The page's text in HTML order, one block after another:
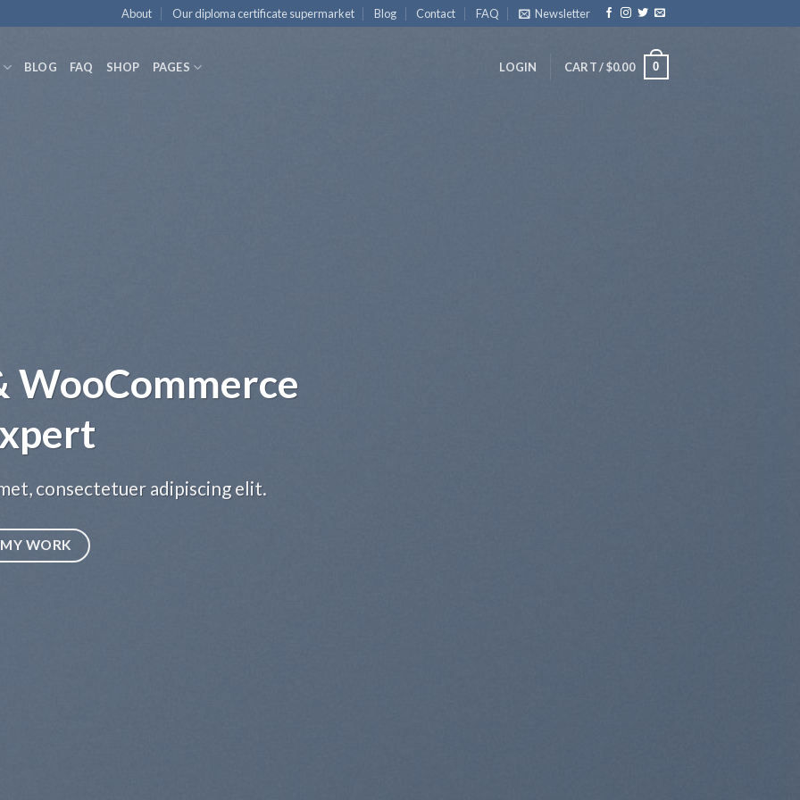
About Our diploma certificate supermarket Blog Contact FAQ Newsletter
BLOG FAQ SHOP PAGES LOGIN CART /$0.00 0